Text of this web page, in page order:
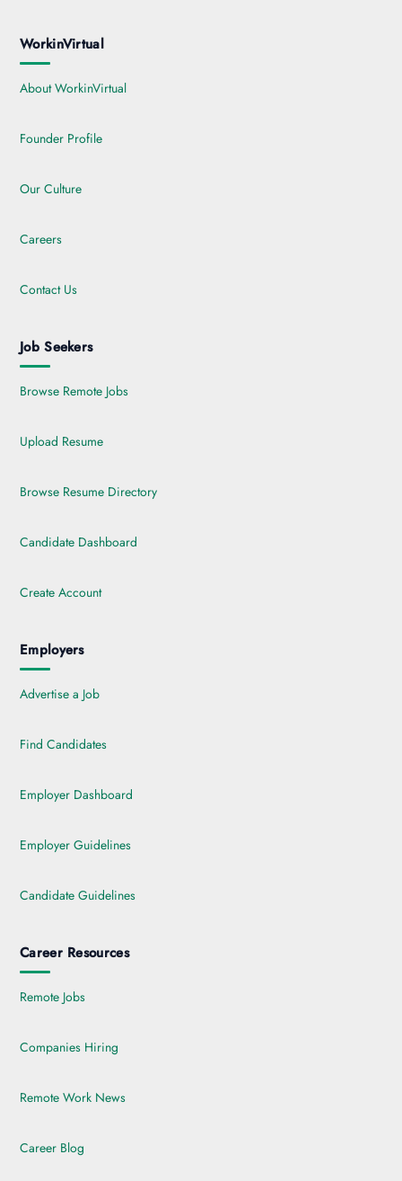
WorkinVirtual
About WorkinVirtual
Founder Profile
Our Culture
Careers
Contact Us
Job Seekers
Browse Remote Jobs
Upload Resume
Browse Resume Directory
Candidate Dashboard
Create Account
Employers
Advertise a Job
Find Candidates
Employer Dashboard
Employer Guidelines
Candidate Guidelines
Career Resources
Remote Jobs
Companies Hiring
Remote Work News
Career Blog